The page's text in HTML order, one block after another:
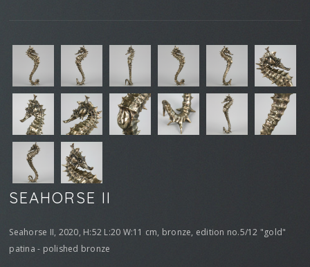
SEAHORSE II
Seahorse II, 2020, H:52 L:20 W:11 cm, bronze, edition no.5/12 "gold"
patina - polished bronze